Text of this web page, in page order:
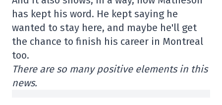
has kept his word. He kept saying he
wanted to stay here, and maybe he'll get
the chance to finish his career in Montreal
too.
There are so many positive elements in this
news.